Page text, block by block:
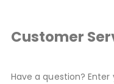
Customer
Have a question?